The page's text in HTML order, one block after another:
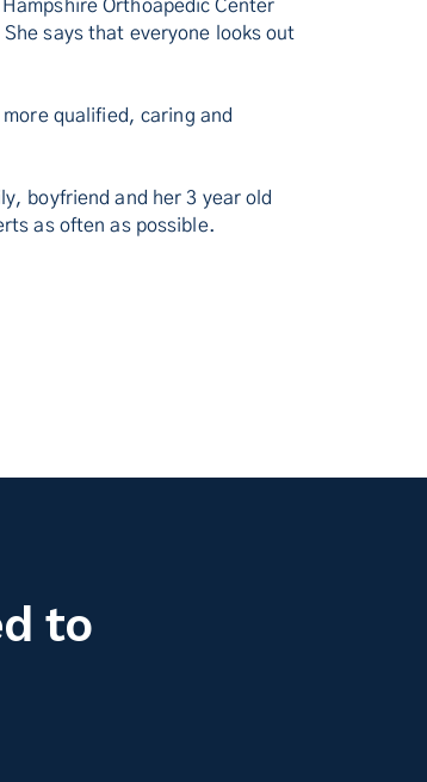
Orthoapedic Center
says that everyone looks out
qualified, caring and
boyfriend and her 3 year old
as often as possible.
to